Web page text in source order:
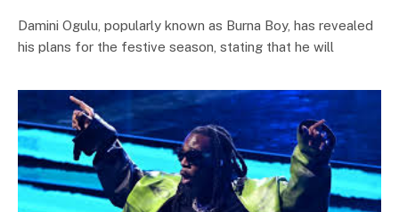
Damini Ogulu, popularly known as Burna Boy, has revealed
his plans for the festive season, stating that he will